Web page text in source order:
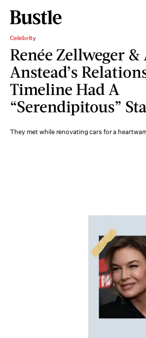
Celebrity
Renée Zellweger
Anstead’s
Timeline Had A
“Serendipitous”
They met while renovating cars for a